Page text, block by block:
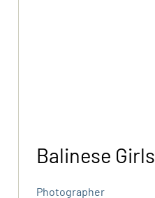
Balinese Girls
Photographer